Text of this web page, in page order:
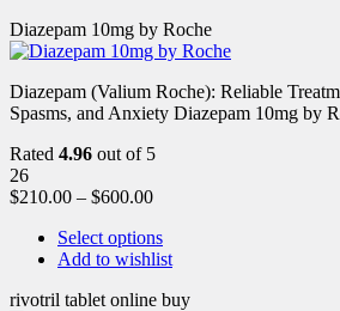
Diazepam 10mg by Roche
Diazepam (Valium Roche): Reliable
Spasms, and Anxiety Diazepam 10mg by
Rated 4.96 out of 5
26
$210.00 – $600.00
Select options
Add to wishlist
rivotril tablet online buy